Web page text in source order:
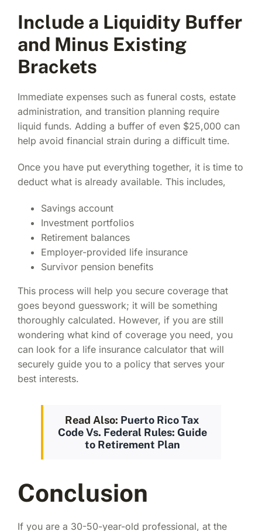
Include a Liquidity Buffer
and Minus Existing
Brackets
Immediate expenses such as funeral costs, estate
administration, and transition planning require
liquid funds. Adding a buffer of even $25,000 can
help avoid financial strain during a difficult time.
Once you have put everything together, it is time to
deduct what is already available. This includes,
Savings account
Investment portfolios
Retirement balances
Employer-provided life insurance
Survivor pension benefits
This process will help you secure coverage that
goes beyond guesswork; it will be something
thoroughly calculated. However, if you are still
wondering what kind of coverage you need, you
can look for a life insurance calculator that will
securely guide you to a policy that serves your
best interests.
Read Also: Puerto Rico Tax
Code Vs. Federal Rules: Guide
to Retirement Plan
Conclusion
If you are a 30-50-year-old professional, at the